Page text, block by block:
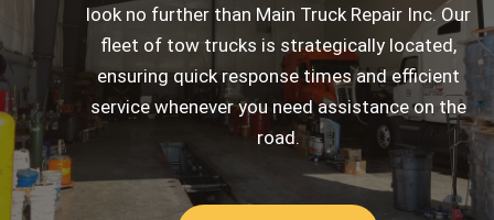
look no further than Main Truck Repair Inc. Our
fleet of tow trucks is strategically located,
ensuring quick response times and efficient
service whenever you need assistance on the
road.